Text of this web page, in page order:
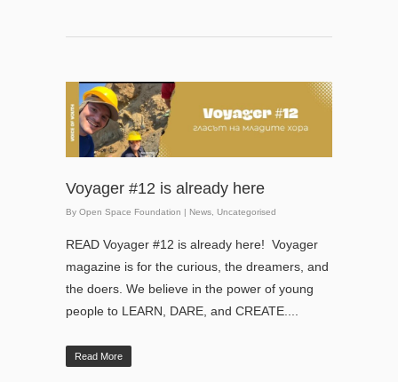
Voyager #12 is already here
By Open Space Foundation | News Uncategorised
READ Voyager #12 is already here! Voyager
magazine is for the curious, the dreamers, and
the doers. We believe in the power of young
people to LEARN, DARE, and CREATE....
Read More